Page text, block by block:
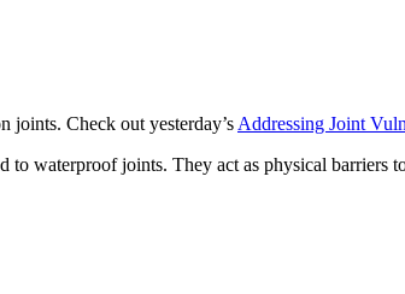
joints. Check out yesterday’s Addressing Joint
to waterproof joints. They act as physical barriers